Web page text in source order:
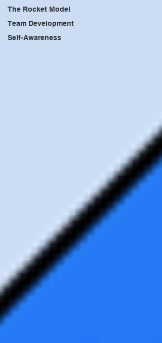
The Rocket Model
Team Development
Self-Awareness